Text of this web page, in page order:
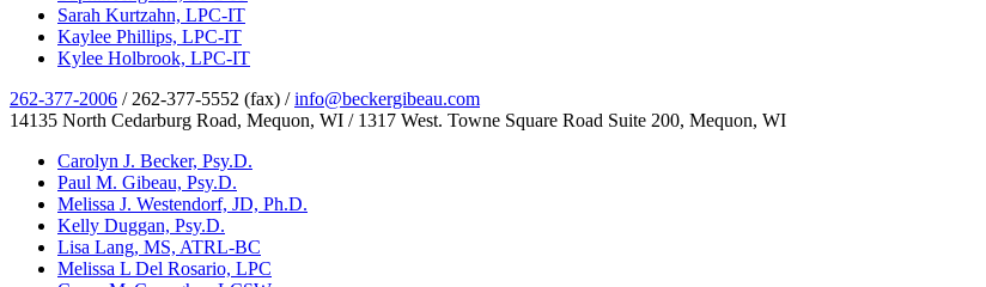
Sarah Kurtzahn, LPC-IT
Kaylee Phillips, LPC-IT
Kylee Holbrook, LPC-IT
262-377-2006 / 262-377-5552 (fax) /info@beckergibeau.com
14135 North Cedarburg Road, Mequon, WI / 1317 West. Towne Square Road Suite 200, Mequon, WI
Carolyn J. Becker, Psy.D.
Paul M. Gibeau, Psy.D.
Melissa J. Westendorf, JD, Ph.D.
Kelly Duggan, Psy.D.
Lisa Lang, MS, ATRL-BC
Melissa L Del Rosario, LPC